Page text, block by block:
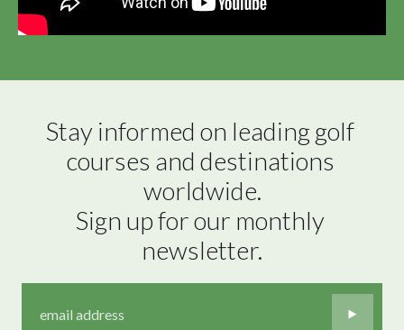
Stay informed on leading golf
courses and destinations
worldwide.
Sign up for our monthly
newsletter.